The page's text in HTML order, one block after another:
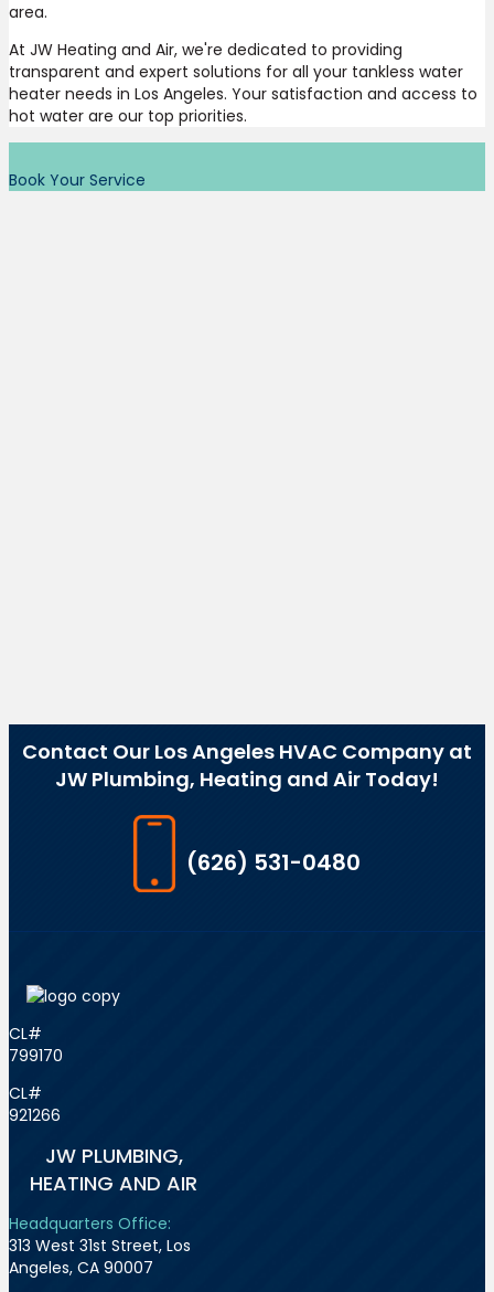
area.
At JW Heating and Air, we're dedicated to providing
transparent and expert solutions for all your tankless water
heater needs in Los Angeles. Your satisfaction and access to
hot water are our top priorities.
Book Your Service
Contact Our Los Angeles HVAC Company at
JW Plumbing, Heating and Air Today!
(626) 531-0480
CL#
799170
CL#
921266
JW PLUMBING,
HEATING AND AIR
Headquarters Office:
313 West 31st Street, Los
Angeles, CA 90007